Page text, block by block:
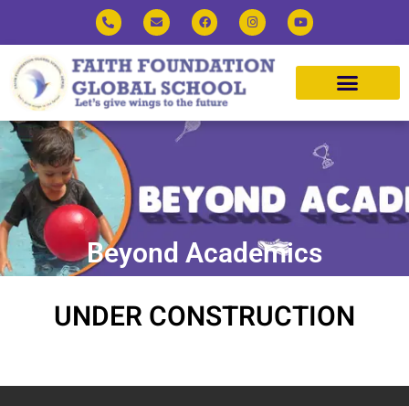
Beyond Academics
UNDER CONSTRUCTION